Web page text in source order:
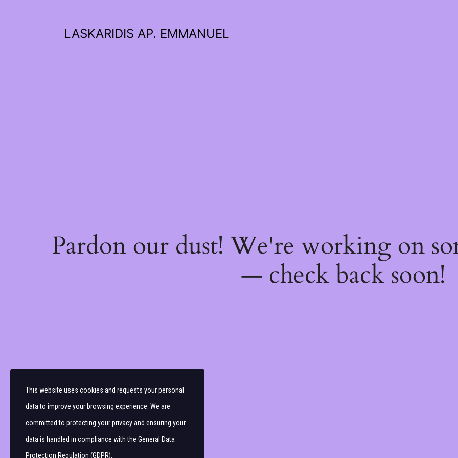
LASKARIDIS AP. EMMANUEL
Pardon our dust! We're working on
— check back soon!
This website uses cookies and requests your personal
data to improve your browsing experience. We are
committed to protecting your privacy and ensuring your
data is handled in compliance with the General Data
Protection Regulation (GDPR)